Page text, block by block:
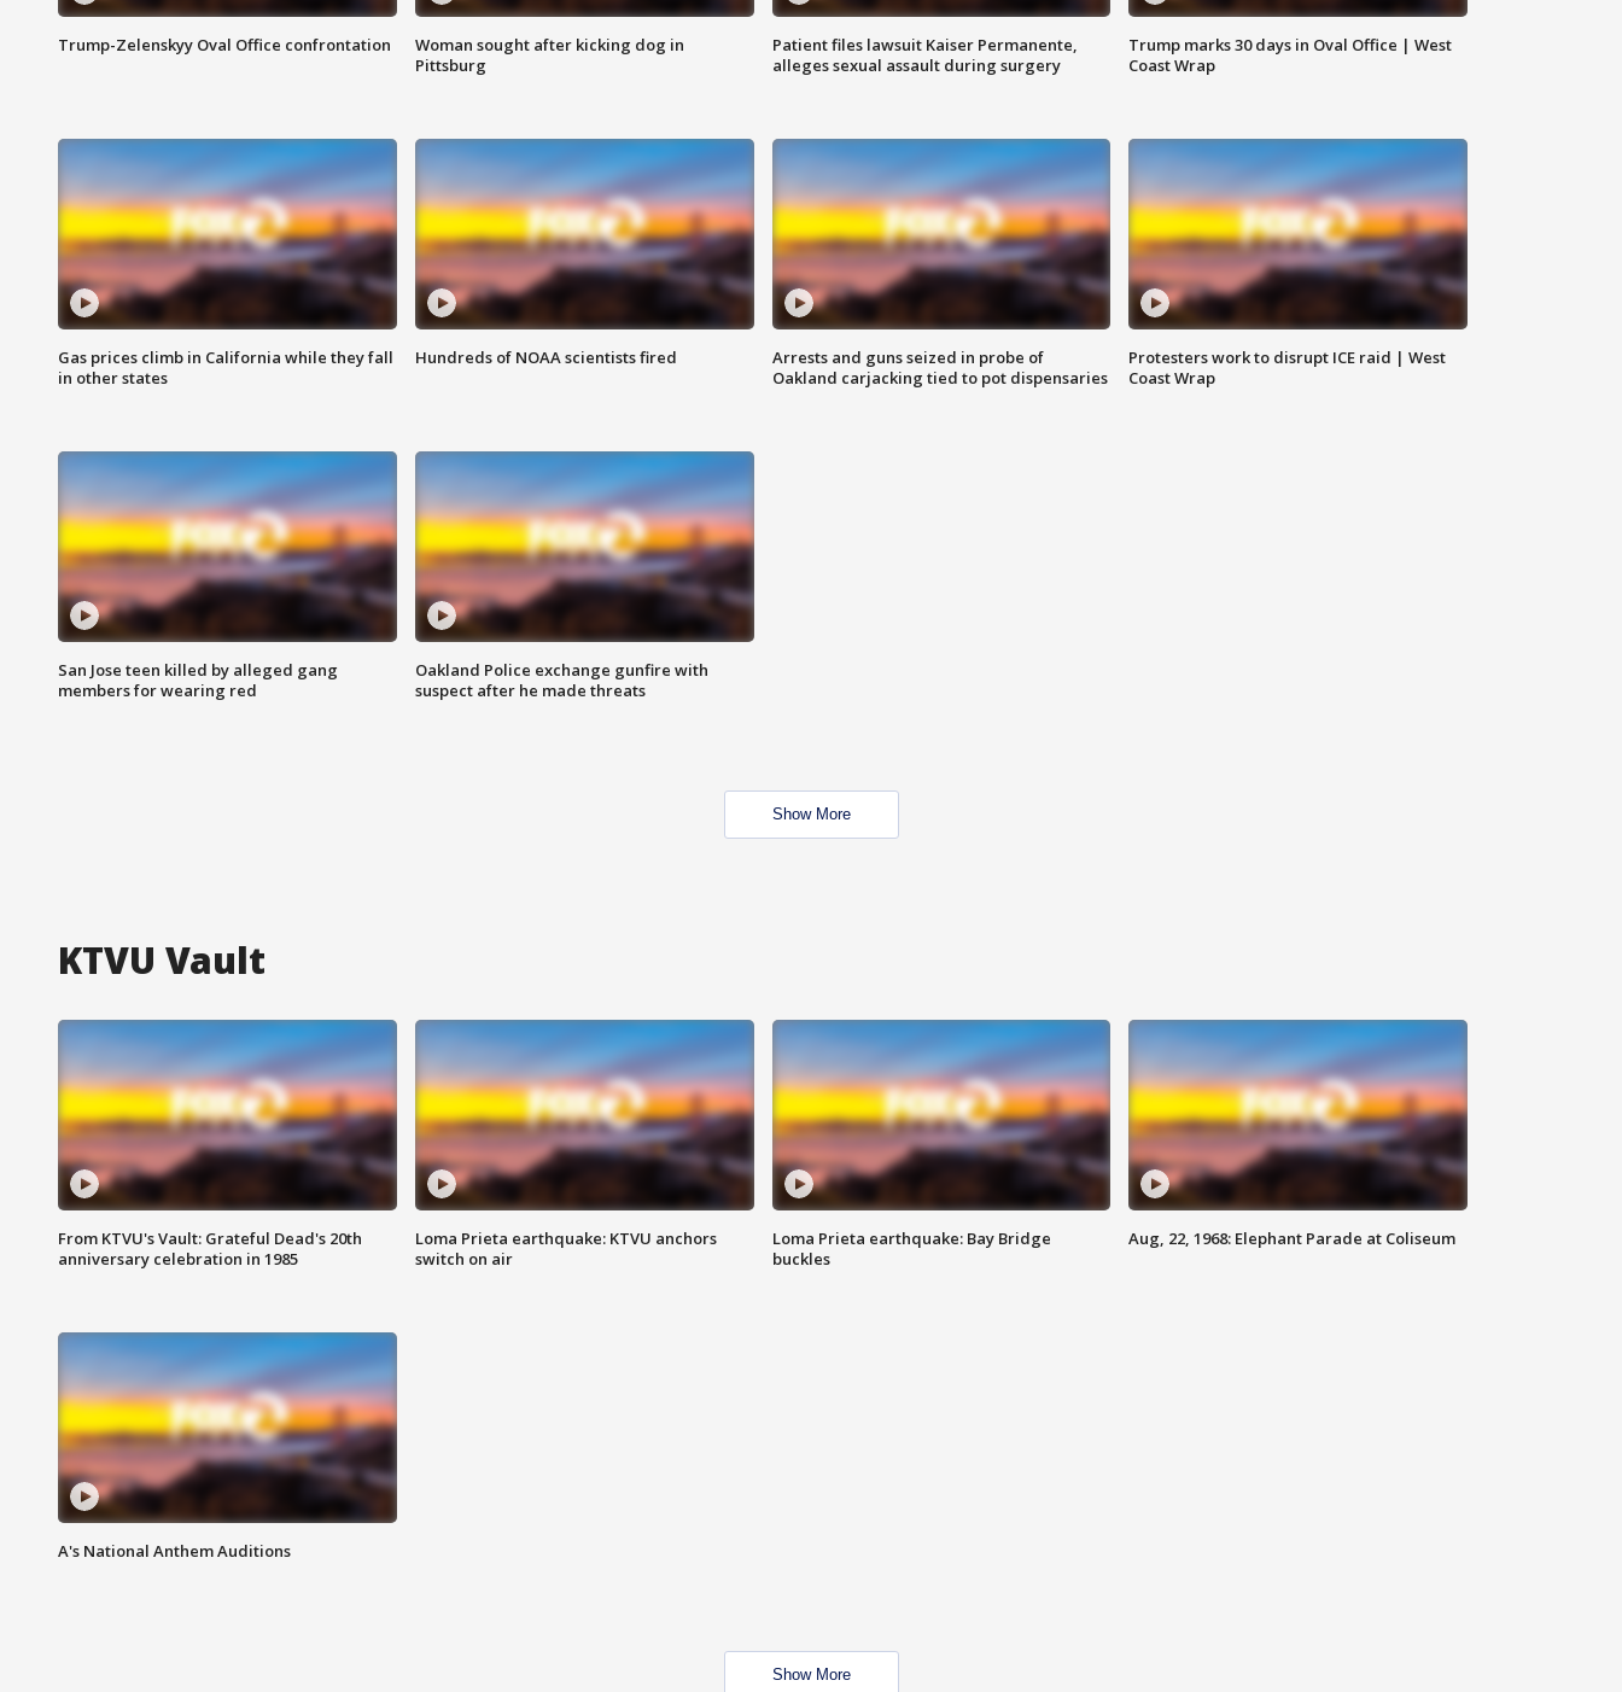
Trump-Zelenskyy Oval Office confrontation
Woman sought after kicking dog in
Pittsburg
Patient files lawsuit Kaiser Permanente,
alleges sexual assault during surgery
Trump marks 30 days in Oval Office | West
Coast Wrap
Gas prices climb in California while they fall
in other states
Hundreds of NOAA scientists fired
Arrests and guns seized in probe of
Oakland carjacking tied to pot dispensaries
Protesters work to disrupt ICE raid | West
Coast Wrap
San Jose teen killed by alleged gang
members for wearing red
Oakland Police exchange gunfire with
suspect after he made threats
Show More
KTVU Vault
From KTVU's Vault: Grateful Dead's 20th
anniversary celebration in 1985
Loma Prieta earthquake: KTVU anchors
switch on air
Loma Prieta earthquake: Bay Bridge
buckles
Aug, 22, 1968: Elephant Parade at Coliseum
A's National Anthem Auditions
Show More